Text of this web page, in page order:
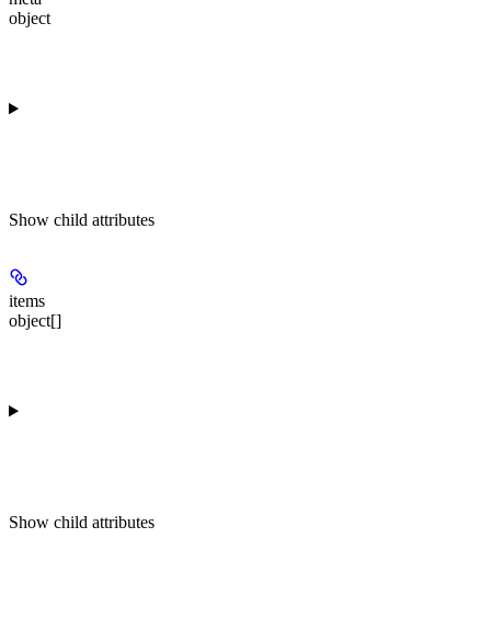
object
Show child attributes
items
object[]
Show child attributes